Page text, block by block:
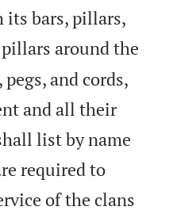
its bars, pillars,
around the
and cords,
and all their
list by name
required to
of the clans